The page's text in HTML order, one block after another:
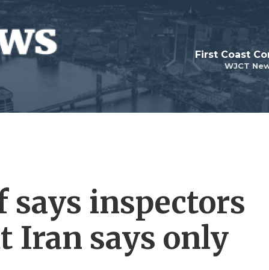
WJCT
First Coast
says inspectors
Iran says only